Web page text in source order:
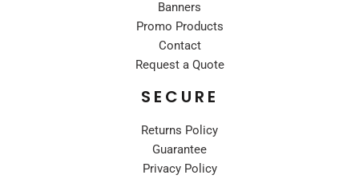
Banners
Promo Products
Contact
Request a Quote
SECURE
Returns Policy
Guarantee
Privacy Policy